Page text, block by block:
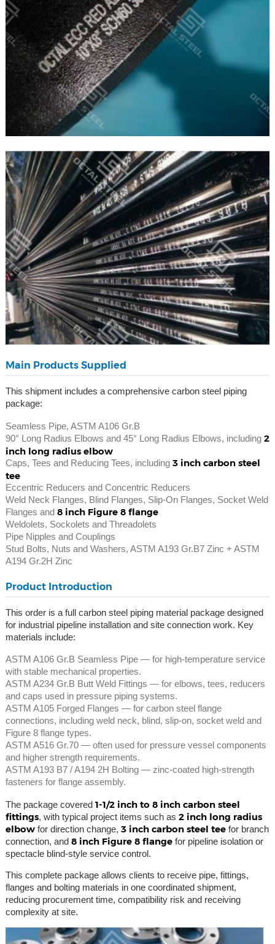
Main Products Supplied
This shipment includes a comprehensive carbon steel piping
package:
Seamless Pipe, ASTM A106 Gr.B
90° Long Radius Elbows and 45° Long Radius Elbows, including 2
inch long radius elbow
Caps, Tees and Reducing Tees, including 3 inch carbon steel
tee
Eccentric Reducers and Concentric Reducers
Weld Neck Flanges, Blind Flanges, Slip-On Flanges, Socket Weld
Flanges and 8 inch Figure 8 flange
Weldolets, Sockolets and Threadolets
Pipe Nipples and Couplings
Stud Bolts, Nuts and Washers, ASTM A193 Gr.B7 Zinc + ASTM
A194 Gr.2H Zinc
Product Introduction
This order is a full carbon steel piping material package designed
for industrial pipeline installation and site connection work. Key
materials include:
ASTM A106 Gr.B Seamless Pipe — for high-temperature service
with stable mechanical properties.
ASTM A234 Gr.B Butt Weld Fittings — for elbows, tees, reducers
and caps used in pressure piping systems.
ASTM A105 Forged Flanges — for carbon steel flange
connections, including weld neck, blind, slip-on, socket weld and
Figure 8 flange types.
ASTM A516 Gr.70 — often used for pressure vessel components
and higher strength requirements.
ASTM A193 B7 / A194 2H Bolting — zinc-coated high-strength
fasteners for flange assembly.
The package covered1-1/2 inch to 8 inch carbon steel
fittings, with typical project items such as 2 inch long radius
elbowfor direction change, 3 inch carbon steel teefor branch
connection, and 8 inch Figure 8 flangefor pipeline isolation or
spectacle blind-style service control.
This complete package allows clients to receive pipe, fittings,
flanges and bolting materials in one coordinated shipment,
reducing procurement time, compatibility risk and receiving
complexity at site.